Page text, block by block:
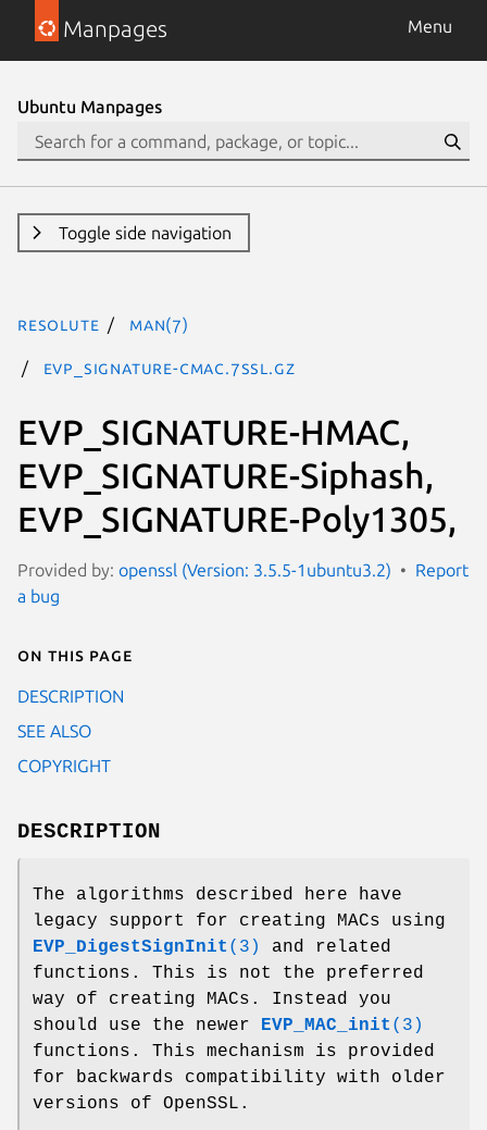
Manpages Menu
Ubuntu Manpages
Toggle side navigation
resolute man(7)
EVP_SIGNATURE-CMAC.7ssl.gz
EVP_SIGNATURE-HMAC,
EVP_SIGNATURE-Siphash,
EVP_SIGNATURE-Poly1305,
Provided by: openssl (Version: 3.5.5-1ubuntu3.2)
Report
a bug
On this page
DESCRIPTION
SEE ALSO
COPYRIGHT
DESCRIPTION
The algorithms described here have
legacy support for creating MACs using
EVP_DigestSignInit (3)
and related
functions. This is not the preferred
way of creating MACs. Instead you
should use the newer EVP_MAC_init (3)
functions. This mechanism is provided
for backwards compatibility with older
versions of OpenSSL.